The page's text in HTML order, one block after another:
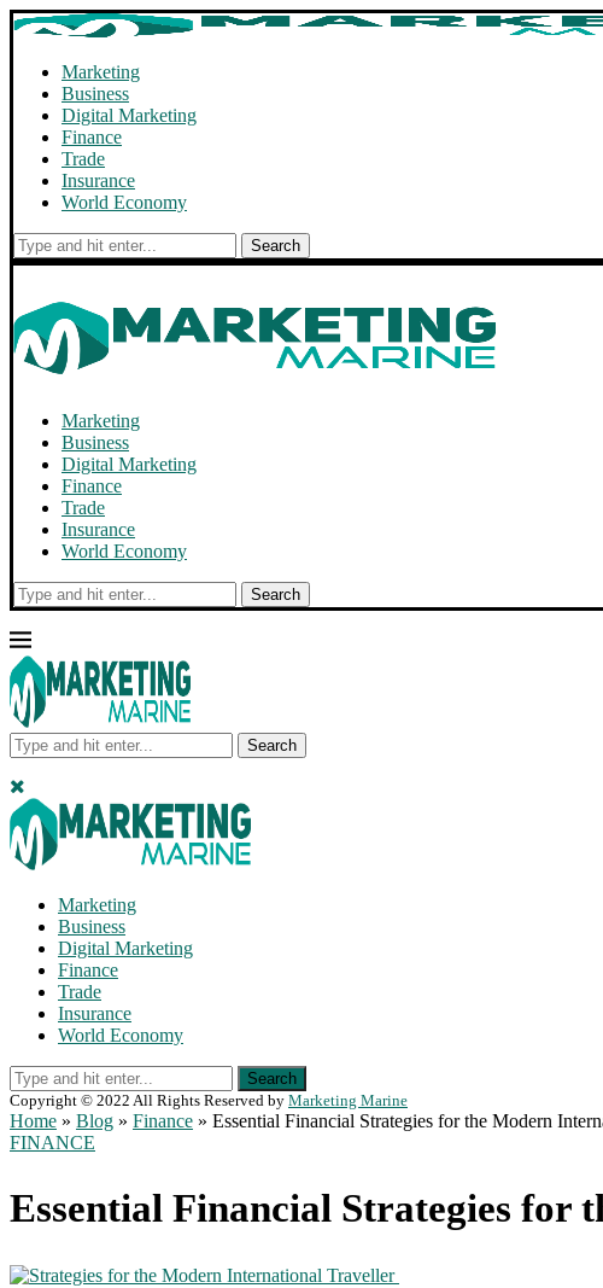
Marketing
Business
Digital Marketing
Finance
Trade
Insurance
World Economy
Search
Marketing
Business
Digital Marketing
Finance
Trade
Insurance
World Economy
Search
Search
Marketing
Business
Digital Marketing
Finance
Trade
Insurance
World Economy
Search
Copyright © 2022 All Rights Reserved by Marketing Marine
Home » Blog » Finance » Essential Financial Strategies for the Modern
FINANCE
Essential Financial Strategies